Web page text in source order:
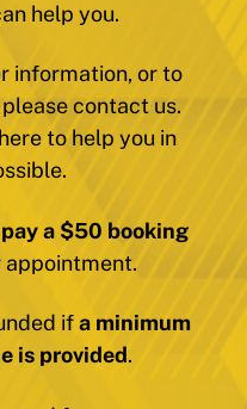
help you.
information, or to
contact us.
to help you in
a $50 booking
ifa minimum
is provided.